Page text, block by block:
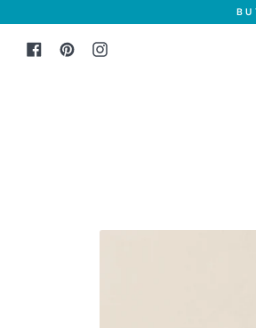
contentFacebook
PinterestInstagram